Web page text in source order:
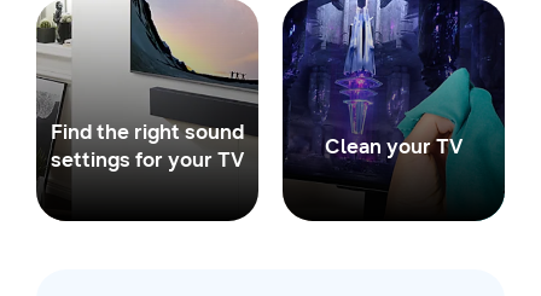
Find the right sound
settings for your TV
Clean your TV